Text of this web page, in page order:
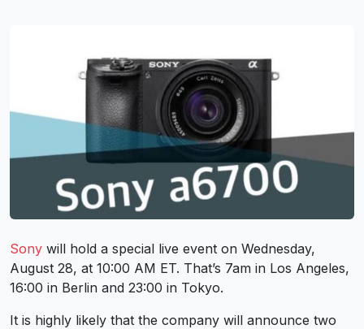
Sony will hold a special live event on Wednesday,
August 28, at 10:00 AM ET. That’s 7am in Los Angeles,
16:00 in Berlin and 23:00 in Tokyo.
It is highly likely that the company will announce two